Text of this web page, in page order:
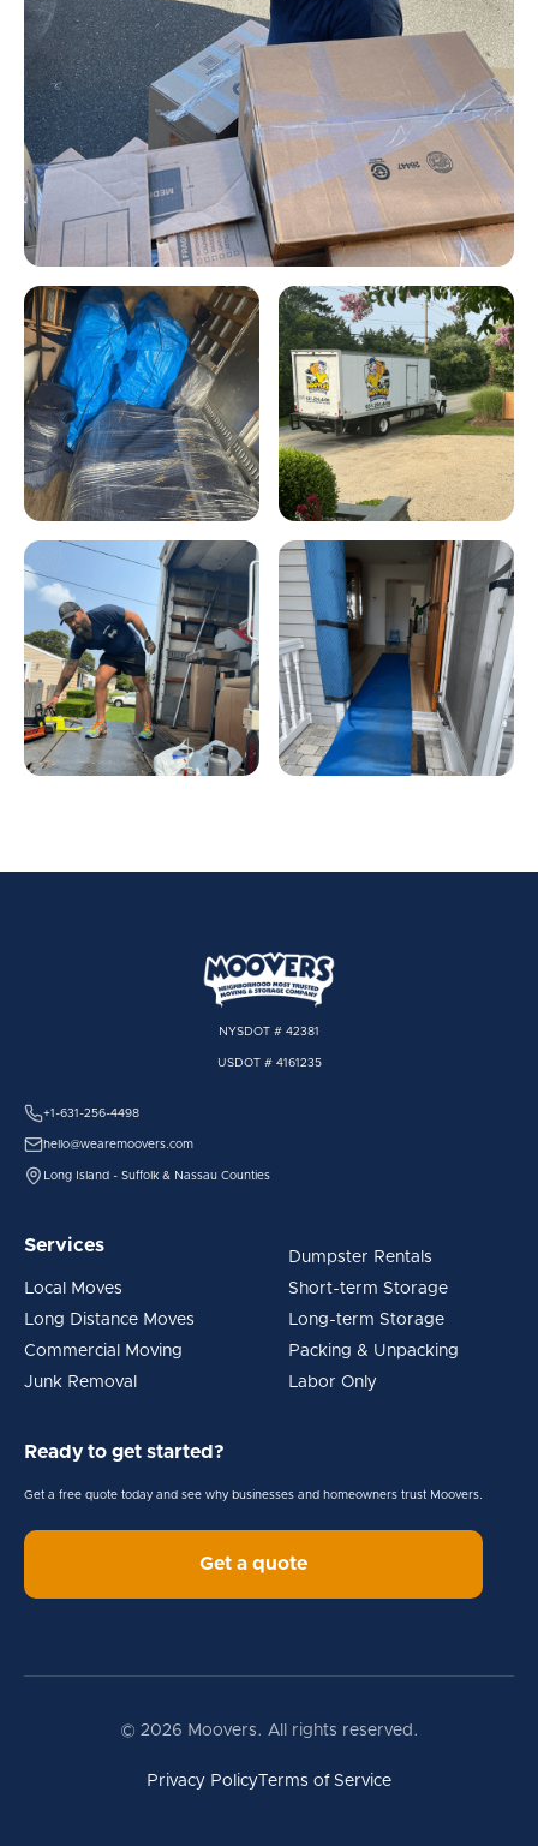
NYSDOT # 42381
USDOT # 4161235
+1-631-256-4498
hello@wearemoovers.com
Long Island - Suffolk & Nassau Counties
Services
Local Moves
Long Distance Moves
Commercial Moving
Junk Removal
Dumpster Rentals
Short-term Storage
Long-term Storage
Packing & Unpacking
Labor Only
Ready to get started?
Get a free quote today and see why businesses and homeowners trust Moovers.
Get a quote
© 2026 Moovers. All rights reserved.
Privacy Policy Terms of Service